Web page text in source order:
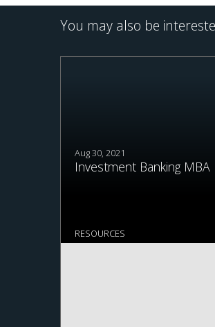
You may also be
Aug 30, 2021
Investment Banking MBA
RESOURCES